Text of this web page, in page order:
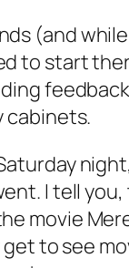
(and
to start
cabinets.
I tell
movie
to see